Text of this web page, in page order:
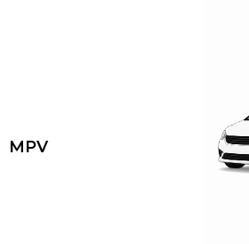
MPV